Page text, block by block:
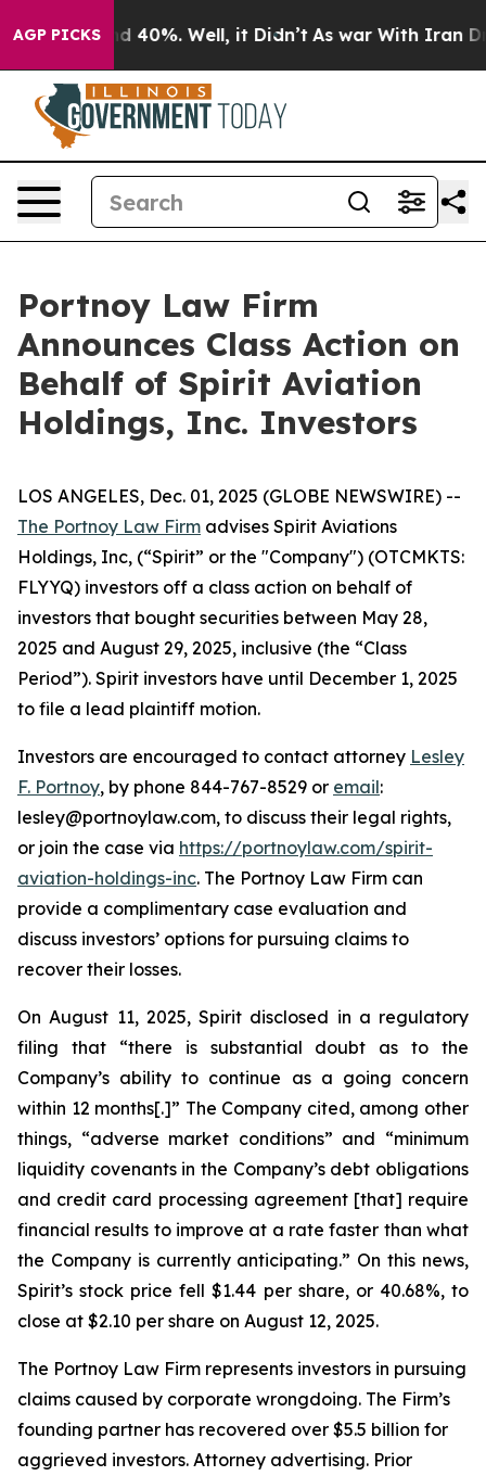
AGP PICKS
Around 40%. Well, it Didn’t As war With Iran
Portnoy Law Firm
Announces Class Action on
Behalf of Spirit Aviation
Holdings, Inc. Investors
LOS ANGELES, Dec. 01, 2025 (GLOBE NEWSWIRE) --
The Portnoy Law Firm advises Spirit Aviations
Holdings, Inc, (“Spirit” or the "Company") (OTCMKTS:
FLYYQ) investors off a class action on behalf of
investors that bought securities between May 28,
2025 and August 29, 2025, inclusive (the “Class
Period”). Spirit investors have until December 1, 2025
to file a lead plaintiff motion.
Investors are encouraged to contact attorney Lesley
F. Portnoy, by phone 844-767-8529 or email:
lesley@portnoylaw.com, to discuss their legal rights,
or join the case via https://portnoylaw.com/spirit-
aviation-holdings-inc. The Portnoy Law Firm can
provide a complimentary case evaluation and
discuss investors’ options for pursuing claims to
recover their losses.
On August 11, 2025, Spirit disclosed in a regulatory
filing that “there is substantial doubt as to the
Company’s ability to continue as a going concern
within 12 months[.]” The Company cited, among other
things, “adverse market conditions” and “minimum
liquidity covenants in the Company’s debt obligations
and credit card processing agreement [that] require
financial results to improve at a rate faster than what
the Company is currently anticipating.” On this news,
Spirit’s stock price fell $1.44 per share, or 40.68%, to
close at $2.10 per share on August 12, 2025.
The Portnoy Law Firm represents investors in pursuing
claims caused by corporate wrongdoing. The Firm’s
founding partner has recovered over $5.5 billion for
aggrieved investors. Attorney advertising. Prior